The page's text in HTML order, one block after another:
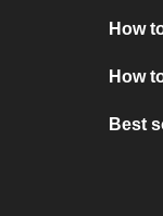
How
How
Best